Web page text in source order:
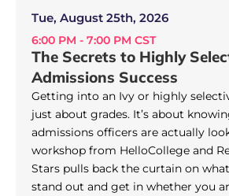
Tue, August 25th, 2026
6:00 PM - 7:00 PM CST
The Secrets to Highly
Admissions Success
Getting into an Ivy or highly
just about grades. It’s about
admissions officers are actually
workshop from HelloCollege and
Stars pulls back the curtain on
stand out and get in whether you